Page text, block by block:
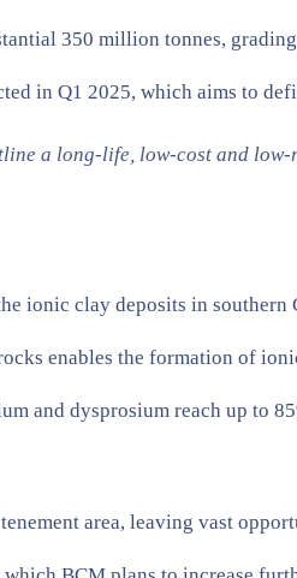
350 million tonnes,
in Q1 2025, which aims to
a long-life, low-cost and
ionic clay deposits in southern
enables the formation of
and dysprosium reach up to
area, leaving vast